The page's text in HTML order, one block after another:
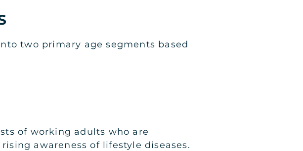
two primary age segments based
of working adults who are
awareness of lifestyle diseases.